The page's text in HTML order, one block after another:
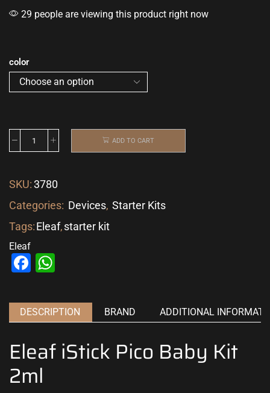
29 people are viewing this product right now
color
ADD TO CART
SKU:3780
Categories: Devices, Starter Kits
Tags:Eleaf,starter kit
Eleaf
Facebook
DESCRIPTION BRAND ADDITIONAL
Eleaf iStick Pico Baby Kit
2ml